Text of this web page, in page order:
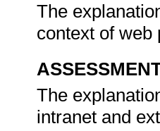
The
context of web
The
intranet and